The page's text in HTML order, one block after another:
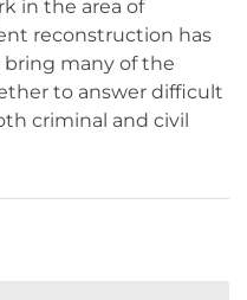
in the area of
reconstruction has
many of the
to answer difficult
criminal and civil